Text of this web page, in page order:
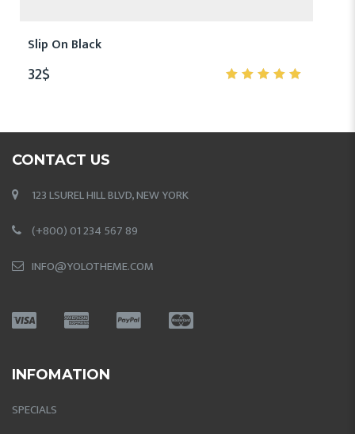
Slip On Black
32$
CONTACT US
123 LSUREL HILL BLVD, NEW YORK
(+800) 01 234 567 89
INFO@YOLOTHEME.COM
INFOMATION
SPECIALS